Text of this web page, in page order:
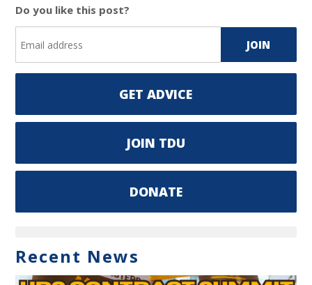
Do you like this post?
GET ADVICE
JOIN TDU
DONATE
Recent News